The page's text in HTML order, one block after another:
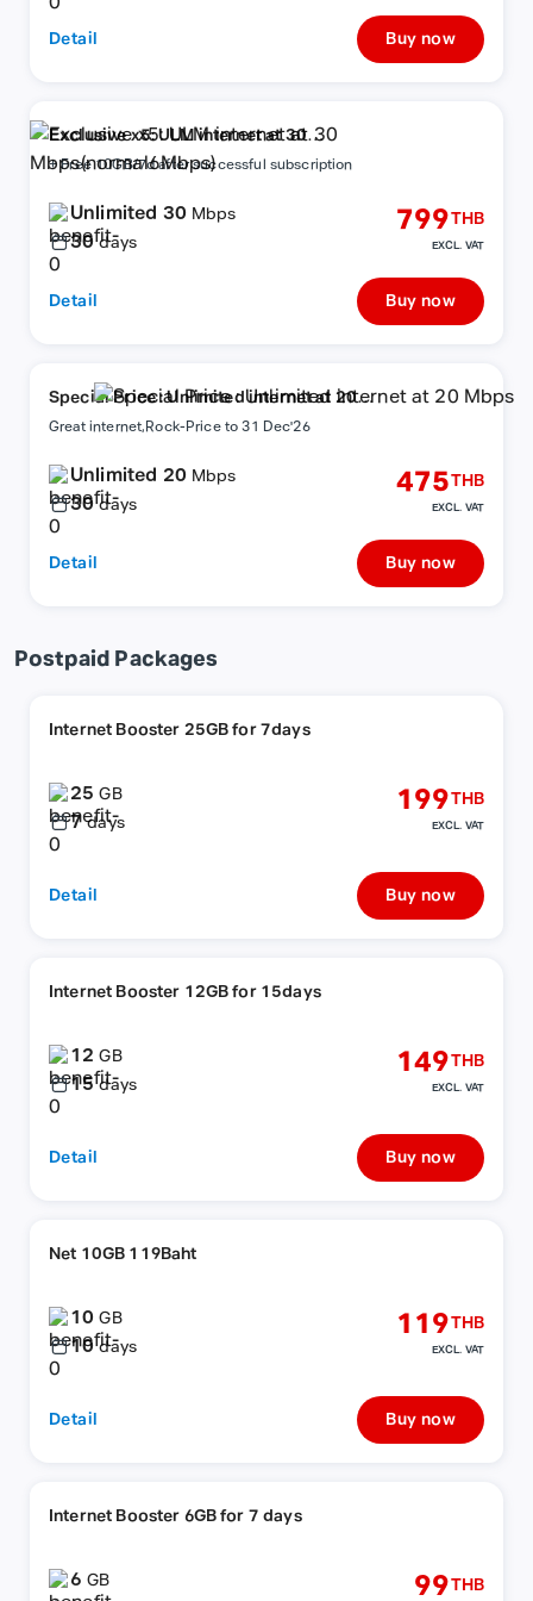
Detail Buy now
Exclusive x5: ULM internet at 30
Mbps(normal6Mbps)
+ Free 10GB/7d after successful subscription
Unlimited 30 Mbps
30 days
799THB
EXCL. VAT
Detail Buy now
Special Price : Unlimited internet at 20
Mbps
Great internet,Rock-Price to 31 Dec'26
Unlimited 20 Mbps
30 days
475THB
EXCL. VAT
Detail Buy now
Postpaid Packages
Internet Booster 25GB for 7days
25GB
7 days
199THB
EXCL. VAT
Detail Buy now
Internet Booster 12GB for 15days
12GB
15 days
149THB
EXCL. VAT
Detail Buy now
Net 10GB 119Baht
10GB
10 days
119THB
EXCL. VAT
Detail Buy now
Internet Booster 6GB for 7 days
6GB 99THB